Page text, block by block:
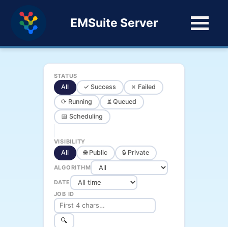
EMSuite Server
STATUS
All ✓ Success
✗ Failed
⟳ Running
⏳ Queued
📅 Scheduling
VISIBILITY
All 🌐 Public 🔒 Private
ALGORITHM
DATE
JOB ID
🔍